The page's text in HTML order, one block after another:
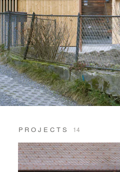
PROJECTS 14